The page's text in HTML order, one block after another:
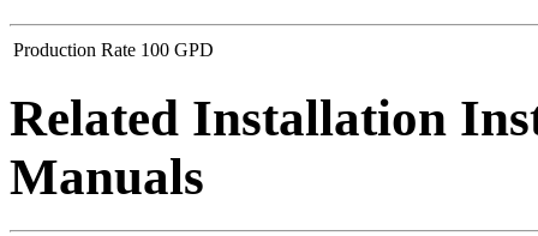
Production Rate 100 GPD
Related Installation
Manuals